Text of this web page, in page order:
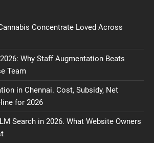
Concentrate Loved Across
Why Staff Augmentation Beats
Team
in Chennai. Cost, Subsidy, Net
for 2026
Search in 2026. What Website Owners